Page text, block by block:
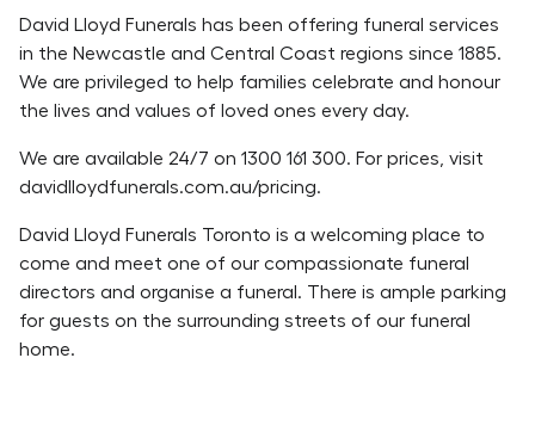
David Lloyd Funerals has been offering funeral services
in the Newcastle and Central Coast regions since 1885.
We are privileged to help families celebrate and honour
the lives and values of loved ones every day.
We are available 24/7 on 1300 161 300. For prices, visit
davidlloydfunerals.com.au/pricing.
David Lloyd Funerals Toronto is a welcoming place to
come and meet one of our compassionate funeral
directors and organise a funeral. There is ample parking
for guests on the surrounding streets of our funeral
home.